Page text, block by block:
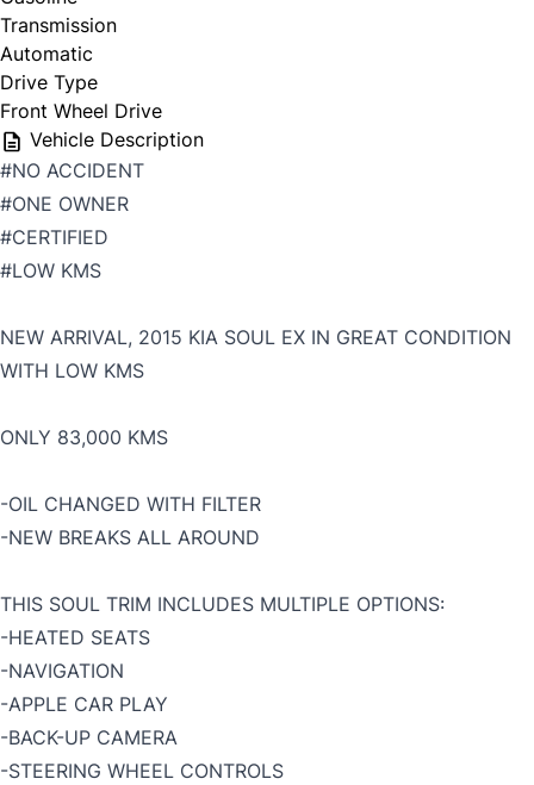
Transmission
Automatic
Drive Type
Front Wheel Drive
Vehicle Description
#NO ACCIDENT
#ONE OWNER
#CERTIFIED
#LOW KMS
NEW ARRIVAL, 2015 KIA SOUL EX IN GREAT CONDITION
WITH LOW KMS
ONLY 83,000 KMS
-OIL CHANGED WITH FILTER
-NEW BREAKS ALL AROUND
THIS SOUL TRIM INCLUDES MULTIPLE OPTIONS:
-HEATED SEATS
-NAVIGATION
-APPLE CAR PLAY
-BACK-UP CAMERA
-STEERING WHEEL CONTROLS